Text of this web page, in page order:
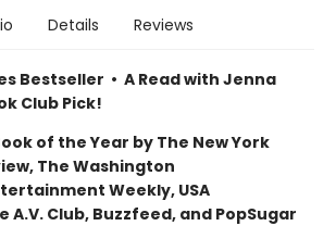
Details Reviews
Bestseller • A Read with Jenna
Club Pick!
of the Year by The New York
The Washington
Weekly, USA
A.V. Club, Buzzfeed, and PopSugar